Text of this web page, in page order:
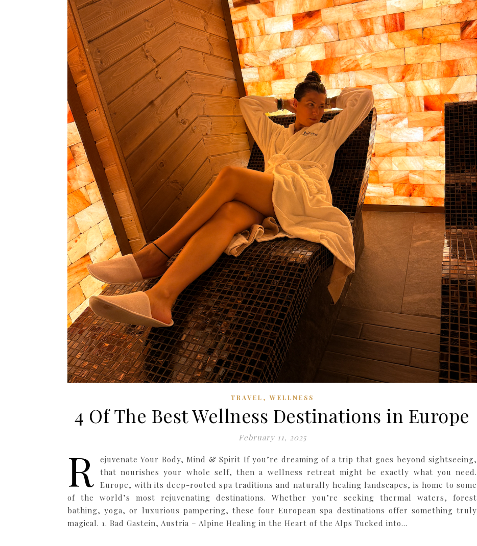
TRAVEL ,WELLNESS
4 Of The Best Wellness Destinations in Europe
February 11, 2025
R ejuvenate Your Body, Mind & Spirit If you’re dreaming of a trip that goes beyond sightseeing,
that nourishes your whole self, then a wellness retreat might be exactly what you need.
Europe, with its deep-rooted spa traditions and naturally healing landscapes, is home to some
of the world’s most rejuvenating destinations. Whether you’re seeking thermal waters, forest
bathing, yoga, or luxurious pampering, these four European spa destinations offer something truly
magical. 1. Bad Gastein, Austria – Alpine Healing in the Heart of the Alps Tucked into…